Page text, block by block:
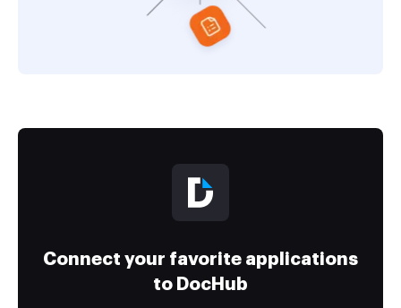
Connect your favorite applications
to DocHub